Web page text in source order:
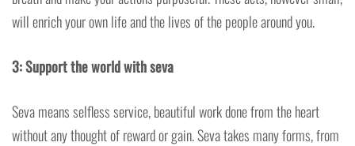
will enrich your own life and the lives of the people around you.
3: Support the world with seva
Seva means selfless service, beautiful work done from the heart
without any thought of reward or gain. Seva takes many forms, from